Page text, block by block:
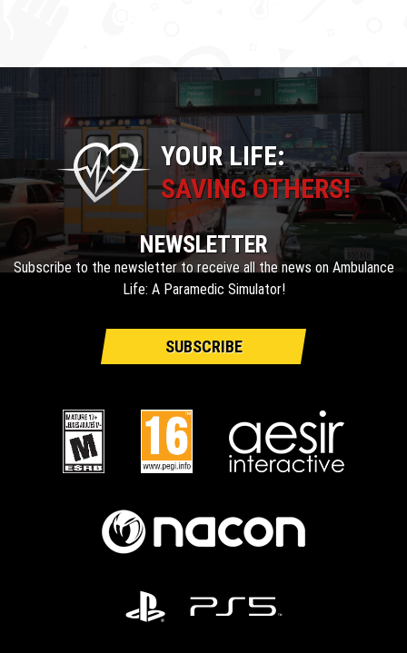
YOUR LIFE:
SAVING OTHERS!
NEWSLETTER
Subscribe to the newsletter to receive all the news on Ambulance
Life: A Paramedic Simulator!
SUBSCRIBE